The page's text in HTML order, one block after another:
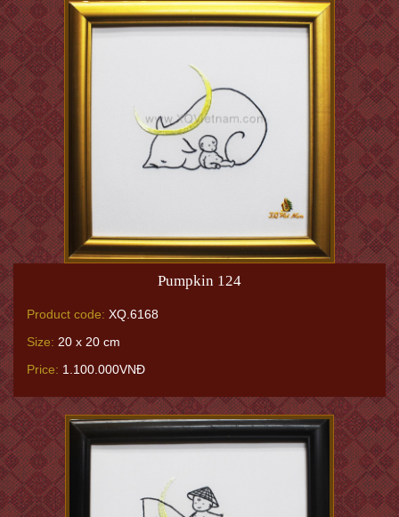
Pumpkin 124
Product code: XQ.6168
Size: 20 x 20 cm
Price: 1.100.000VNĐ